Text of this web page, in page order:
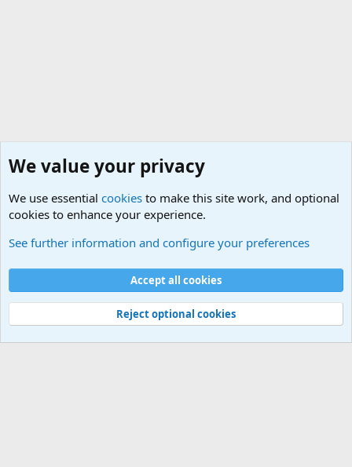
Cookies
Contact us
Terms and rules Privacy policy
Help
©
Military Quotes and Mottos
We value your privacy
We use essential cookies to make this site work, and optional
cookies to enhance your experience.
See further information and configure your preferences
Accept all cookies
Reject optional cookies